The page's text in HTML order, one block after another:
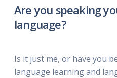
Are you speaking
language?
Is it just me, or have you
language learning and